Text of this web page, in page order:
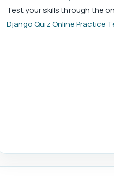
Test your skills through the
Django Quiz Online Practice